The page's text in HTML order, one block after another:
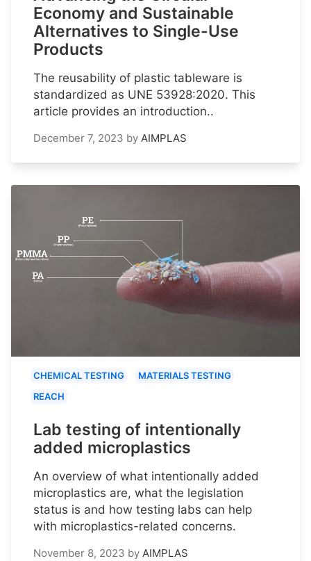
Economy and Sustainable
Alternatives to Single-Use
Products
The reusability of plastic tableware is
standardized as UNE 53928:2020. This
article provides an introduction..
December 7, 2023 by AIMPLAS
CHEMICAL TESTING
MATERIALS TESTING
REACH
Lab testing of intentionally
added microplastics
An overview of what intentionally added
microplastics are, what the legislation
status is and how testing labs can help
with microplastics-related concerns.
November 8, 2023 by AIMPLAS